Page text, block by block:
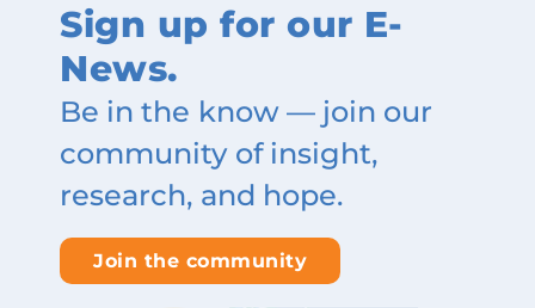
Sign up for our E-
News.
Be in the know — join our
community of insight,
research, and hope.
Join the community